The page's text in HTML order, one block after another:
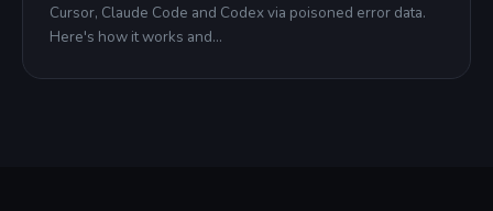
Cursor, Claude Code and Codex via poisoned error data.
Here's how it works and…